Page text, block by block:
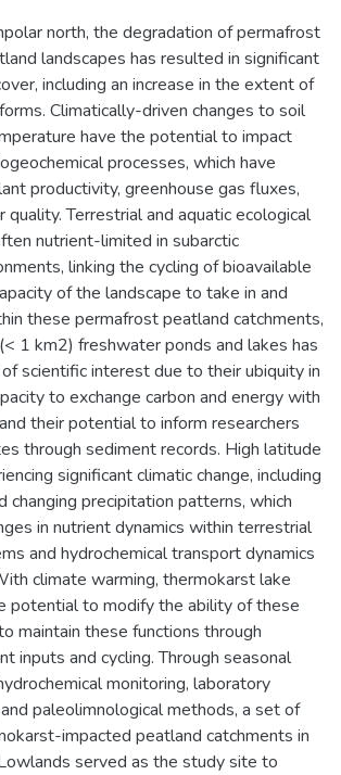
north, the degradation of permafrost
landscapes has resulted in significant
including an increase in the extent of
Climatically-driven changes to soil
have the potential to impact
processes, which have
productivity, greenhouse gas fluxes,
quality. Terrestrial and aquatic ecological
nutrient-limited in subarctic
linking the cycling of bioavailable
of the landscape to take in and
these permafrost peatland catchments,
1 km2) freshwater ponds and lakes has
scientific interest due to their ubiquity in
to exchange carbon and energy with
their potential to inform researchers
through sediment records. High latitude
significant climatic change, including
changing precipitation patterns, which
in nutrient dynamics within terrestrial
and hydrochemical transport dynamics
climate warming, thermokarst lake
potential to modify the ability of these
maintain these functions through
inputs and cycling. Through seasonal
monitoring, laboratory
paleolimnological methods, a set of
impacted peatland catchments in
served as the study site to